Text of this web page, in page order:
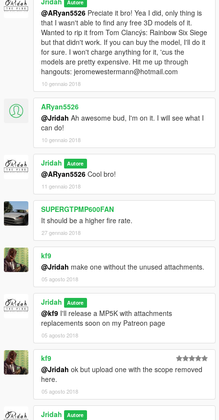
Autore
@ARyan5526 Preciate it bro! Yea I did, only thing is
that I wasn't able to find any free 3D models of it.
Wanted to rip it from Tom Clancýs: Rainbow Six Siege
but that didn't work. If you can buy the model, I'll do it
for sure. I won't charge anything for it, 'cus the
models are pretty expensive. Hit me up through
hangouts: jeromewestermann@hotmail.com
10 gennaio 2018
ARyan5526
@Jridah Ah awesome bud, I'm on it. I will see what I
can do!
10 gennaio 2018
Jridah Autore
@ARyan5526 Cool bro!
11 gennaio 2018
SUPERGTPMP600FAN
It should be a higher fire rate.
27 gennaio 2018
kf9
@Jridah make one without the unused attachments.
05 agosto 2018
Jridah Autore
@kf9 I'll release a MP5K with attachments
replacements soon on my Patreon page
05 agosto 2018
kf9
@Jridah ok but upload one with the scope removed
here.
05 agosto 2018
Jridah Autore